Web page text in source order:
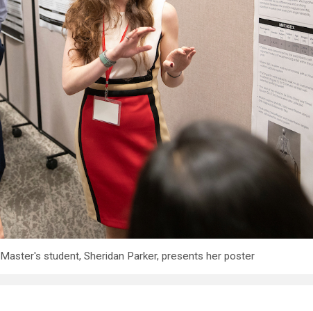
Master's student, Sheridan Parker, presents her poster